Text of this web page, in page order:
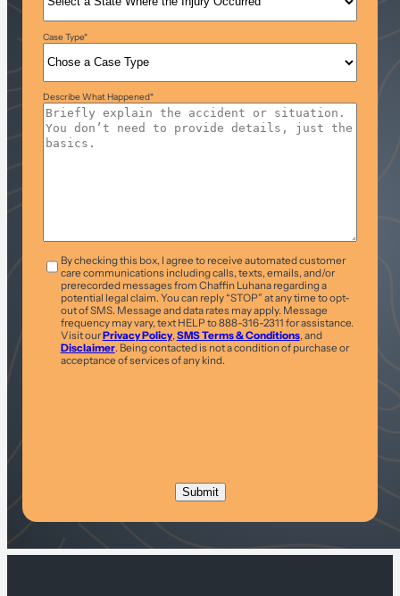
Case Type*
Describe What Happened*
T&C *By checking this box, I agree to receive automated customer
care communications including calls, texts, emails, and/or
prerecorded messages from Chaffin Luhana regarding a
potential legal claim. You can reply “STOP” at any time to opt-
out of SMS. Message and data rates may apply. Message
frequency may vary, text HELP to 888-316-2311 for assistance.
Visit ourPrivacy Policy, SMS Terms & Conditions, and
Disclaimer. Being contacted is not a condition of purchase or
acceptance of services of any kind.